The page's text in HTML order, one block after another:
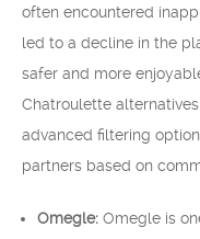
often encountered
led to a decline in the
safer and more
Chatroulette
advanced filtering
partners based on
Omegle: Omegle is